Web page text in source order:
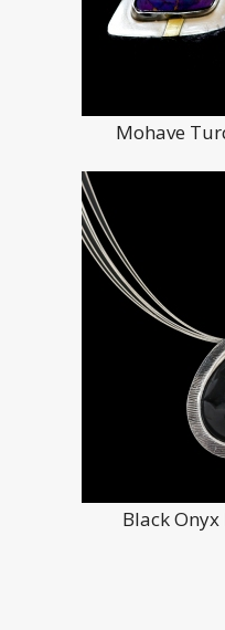
Mohave
Black